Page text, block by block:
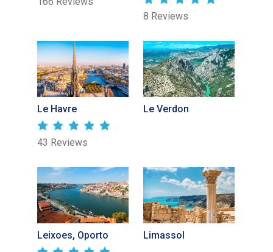
8 Reviews
Le Havre
43 Reviews
Le Verdon
Leixoes, Oporto Limassol